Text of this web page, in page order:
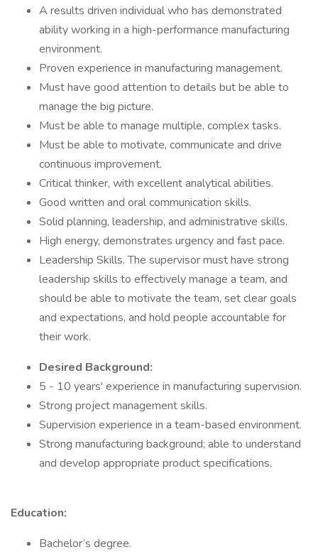
A results driven individual who has demonstrated
ability working in a high-performance manufacturing
environment.
Proven experience in manufacturing management.
Must have good attention to details but be able to
manage the big picture.
Must be able to manage multiple, complex tasks.
Must be able to motivate, communicate and drive
continuous improvement.
Critical thinker, with excellent analytical abilities.
Good written and oral communication skills.
Solid planning, leadership, and administrative skills.
High energy, demonstrates urgency and fast pace.
Leadership Skills. The supervisor must have strong
leadership skills to effectively manage a team, and
should be able to motivate the team, set clear goals
and expectations, and hold people accountable for
their work.
Desired Background:
5 - 10 years' experience in manufacturing supervision.
Strong project management skills.
Supervision experience in a team-based environment.
Strong manufacturing background; able to understand
and develop appropriate product specifications.
Education:
Bachelor’s degree.